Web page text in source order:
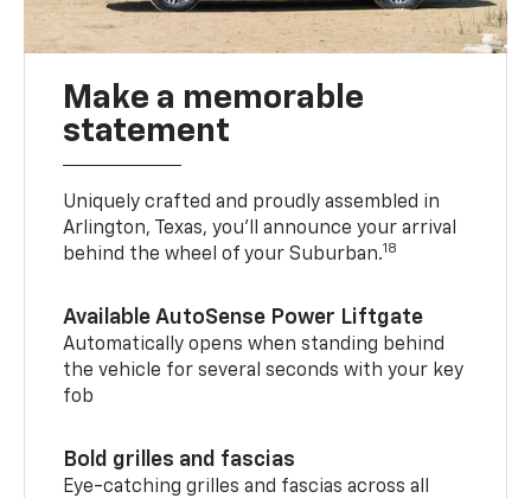
Make a memorable
statement
Uniquely crafted and proudly assembled in
Arlington, Texas, you’ll announce your arrival
behind the wheel of your Suburban.18
Available AutoSense Power Liftgate
Automatically opens when standing behind
the vehicle for several seconds with your key
fob
Bold grilles and fascias
Eye-catching grilles and fascias across all